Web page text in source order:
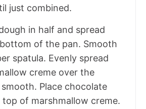
just combined.
in half and spread
of the pan. Smooth
spatula. Evenly spread
creme over the
Place chocolate
top of marshmallow creme.